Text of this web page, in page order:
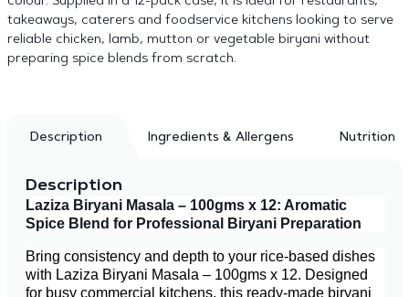
takeaways, caterers and foodservice kitchens looking to serve
reliable chicken, lamb, mutton or vegetable biryani without
preparing spice blends from scratch.
Description Ingredients & Allergens Nutrition
Description
Laziza Biryani Masala – 100gms x 12: Aromatic
Spice Blend for Professional Biryani Preparation
Bring consistency and depth to your rice-based dishes
with Laziza Biryani Masala – 100gms x 12. Designed
for busy commercial kitchens, this ready-made biryani